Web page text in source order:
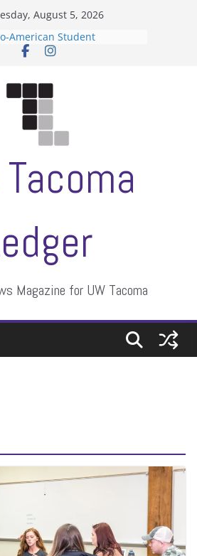
August 5, 2026
American Student
hosts a talent show
from the editors
Feleke case dismissed
Magazine for UW Tacoma